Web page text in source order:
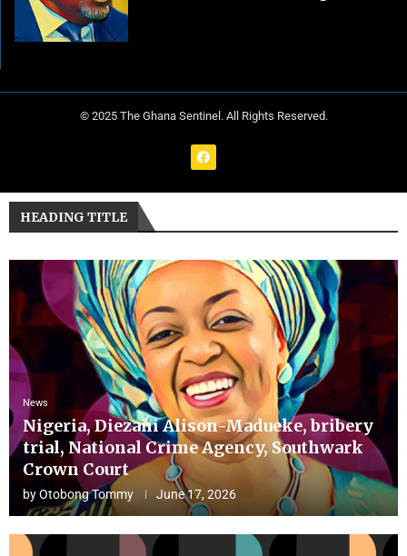
© 2025 The Ghana Sentinel. All Rights Reserved.
HEADING TITLE
News
Nigeria, Diezani Alison-Madueke, bribery
trial, National Crime Agency, Southwark
Crown Court
byOtobong Tommy June 17, 2026